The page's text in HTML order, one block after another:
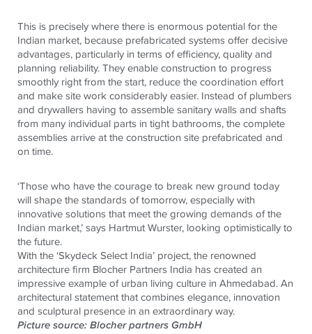
This is precisely where there is enormous potential for the
Indian market, because prefabricated systems offer decisive
advantages, particularly in terms of efficiency, quality and
planning reliability. They enable construction to progress
smoothly right from the start, reduce the coordination effort
and make site work considerably easier. Instead of plumbers
and drywallers having to assemble sanitary walls and shafts
from many individual parts in tight bathrooms, the complete
assemblies arrive at the construction site prefabricated and
on time.
‘Those who have the courage to break new ground today
will shape the standards of tomorrow, especially with
innovative solutions that meet the growing demands of the
Indian market,’ says Hartmut Wurster, looking optimistically to
the future.
With the ‘Skydeck Select India’ project, the renowned
architecture firm Blocher Partners India has created an
impressive example of urban living culture in Ahmedabad. An
architectural statement that combines elegance, innovation
and sculptural presence in an extraordinary way.
Picture source: Blocher partners GmbH